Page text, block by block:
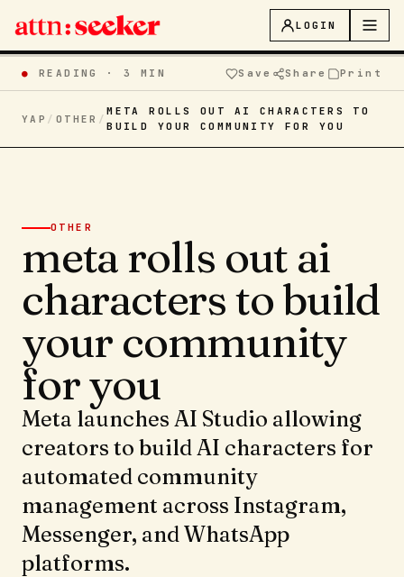
LOGIN
● READING ·3 MIN Save Share Print
YAP / OTHER /
META ROLLS OUT AI CHARACTERS TO
BUILD YOUR COMMUNITY FOR YOU
OTHER
meta rolls out ai
characters to build
your community
for you
Meta launches AI Studio allowing
creators to build AI characters for
automated community
management across Instagram,
Messenger, and WhatsApp
platforms.